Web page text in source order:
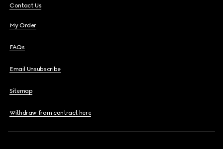
Contact Us
My Order
FAQs
Email Unsubscribe
Sitemap
Withdraw from contract here